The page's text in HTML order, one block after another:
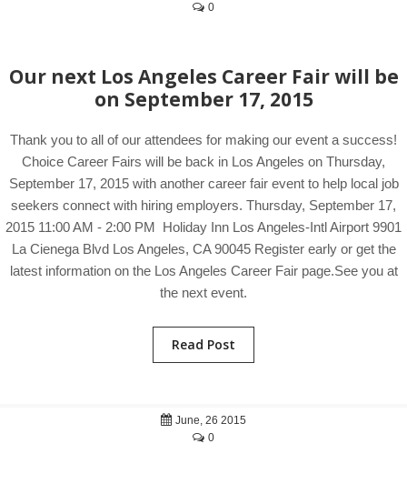
0
Our next Los Angeles Career Fair will be
on September 17, 2015
Thank you to all of our attendees for making our event a success!
Choice Career Fairs will be back in Los Angeles on Thursday,
September 17, 2015 with another career fair event to help local job
seekers connect with hiring employers. Thursday, September 17,
2015 11:00 AM - 2:00 PM Holiday Inn Los Angeles-Intl Airport 9901
La Cienega Blvd Los Angeles, CA 90045 Register early or get the
latest information on the Los Angeles Career Fair page.See you at
the next event.
Read Post
June, 26 2015
0